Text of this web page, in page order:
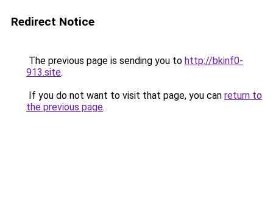
Redirect Notice
The previous page is sending you to http://bkinf0-
913.site.
If you do not want to visit that page, you can return to
the previous page.